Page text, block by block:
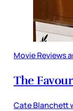
Movie Reviews
The
Cate Blanchett